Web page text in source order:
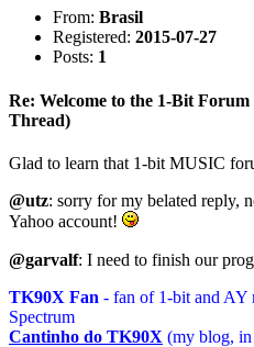
From: Brasil
Registered: 2015-07-27
Posts: 1
Re: Welcome to the 1-Bit
Thread)
Glad to learn that 1-bit MUSIC
@utz: sorry for my belated reply,
Yahoo account!
@garvalf: I need to finish our
TK90X Fan - fan of 1-bit and
Spectrum
Cantinho do TK90X (my blog, in